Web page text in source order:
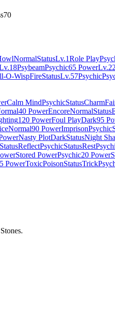
70
NormalStatusLv.1Role Play
PsybeamPsychic65 PowerLv.22
O-WispFireStatusLv.57Psychic
Calm MindPsychicStatusCharm
40 PowerEncoreNormalStatus
120 PowerFoul PlayDark95
Normal90 PowerImprisonPsychic
Nasty PlotDarkStatusNight
StatusReflectPsychicStatusRest
Stored PowerPsychic20 Power
PowerToxicPoisonStatusTrick